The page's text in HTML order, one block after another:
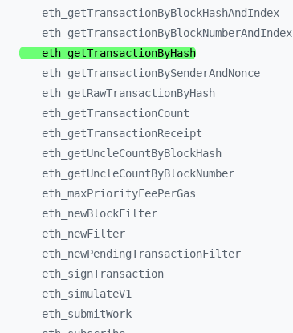
eth_ getTransactionByBlockHashAndIndex
eth_ getTransactionByBlockNumberAndIndex
eth_ getTransactionByHash
eth_ getTransactionBySenderAndNonce
eth_ getRawTransactionByHash
eth_ getTransactionCount
eth_ getTransactionReceipt
eth_ getUncleCountByBlockHash
eth_ getUncleCountByBlockNumber
eth_ maxPriorityFeePerGas
eth_ newBlockFilter
eth_ newFilter
eth_ newPendingTransactionFilter
eth_ signTransaction
eth_ simulateV1
eth_ submitWork